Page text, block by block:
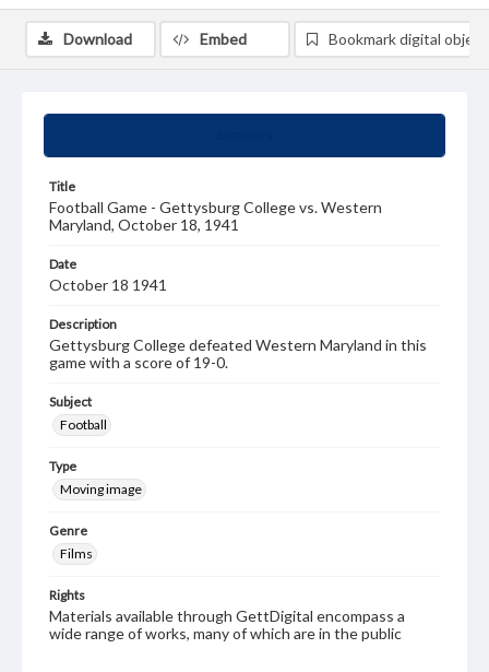
Title
Football Game - Gettysburg College vs. Western
Maryland, October 18, 1941
Date
October 18 1941
Description
Gettysburg College defeated Western Maryland in this
game with a score of 19-0.
Subject
Football
Type
Moving image
Genre
Films
Rights
Materials available through GettDigital encompass a
wide range of works, many of which are in the public
Download Embed Bookmark digital object